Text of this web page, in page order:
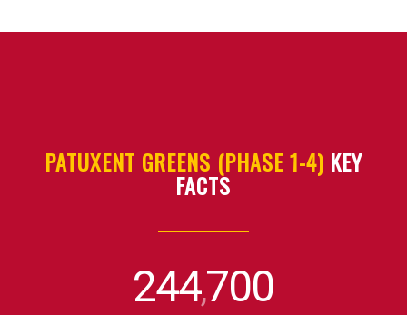
PATUXENT GREENS (PHASE 1-4)KEY
FACTS
244,700